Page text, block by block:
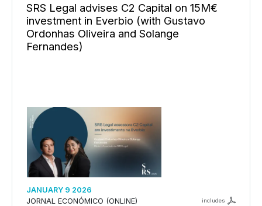
SRS Legal advises C2 Capital on 15M€
investment in Everbio (with Gustavo
Ordonhas Oliveira and Solange
Fernandes)
JANUARY 9 2026
JORNAL ECONÓMICO (ONLINE)
includes